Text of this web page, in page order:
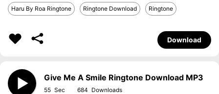
Haru By Roa Ringtone Ringtone Download Ringtone
Download
Give Me A Smile Ringtone Download MP3
55 684